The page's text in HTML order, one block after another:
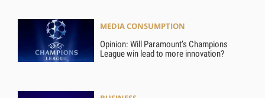
MEDIA CONSUMPTION
Opinion: Will Paramount’s Champions
League win lead to more innovation?